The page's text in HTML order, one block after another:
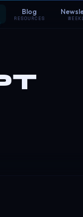
Blog
RESOURCES